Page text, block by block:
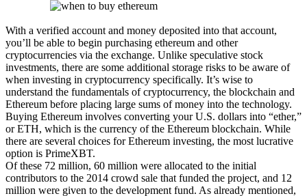
With a verified account and money deposited into that account,
you’ll be able to begin purchasing ethereum and other
cryptocurrencies via the exchange. Unlike speculative stock
investments, there are some additional storage risks to be aware of
when investing in cryptocurrency specifically. It’s wise to
understand the fundamentals of cryptocurrency, the blockchain and
Ethereum before placing large sums of money into the technology.
Buying Ethereum involves converting your U.S. dollars into “ether,”
or ETH, which is the currency of the Ethereum blockchain. While
there are several choices for Ethereum investing, the most lucrative
option is PrimeXBT.
Of these 72 million, 60 million were allocated to the initial
contributors to the 2014 crowd sale that funded the project, and 12
million were given to the development fund. As already mentioned,